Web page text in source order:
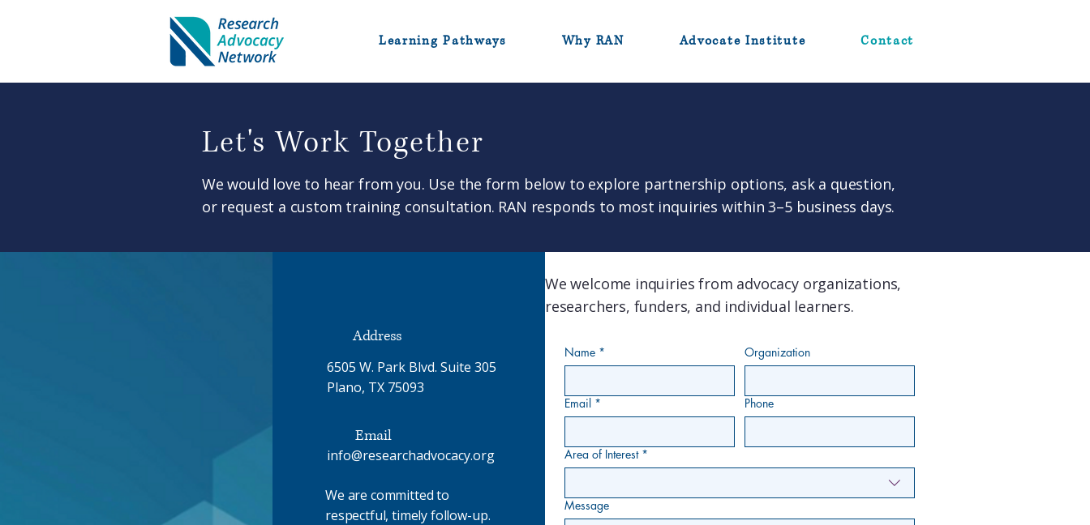
Learning Pathways Why RAN Advocate Institute Contact
Let's Work Together
We would love to hear from you. Use the form below to explore partnership options, ask a question,
or request a custom training consultation. RAN responds to most inquiries within 3–5 business days.
Address
6505 W. Park Blvd. Suite 305
Plano, TX 75093
Email
info@researchadvocacy.org
We are committed to
respectful, timely follow-up.
We welcome inquiries from advocacy organizations,
researchers, funders, and individual learners.
Name * Organization
Email * Phone
Area of Interest *
Message